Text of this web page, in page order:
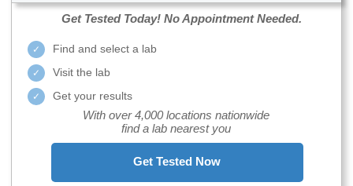
Get Tested Today! No Appointment Needed.
Find and select a lab
Visit the lab
Get your results
With over 4,000 locations nationwide
find a lab nearest you
Get Tested Now